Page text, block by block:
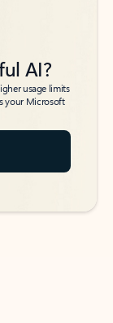
AI?
usage limits
your Microsoft